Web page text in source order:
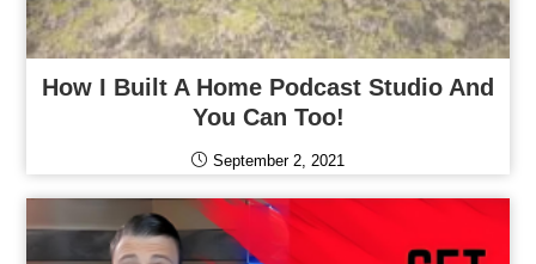
How I Built A Home Podcast Studio And
You Can Too!
September 2, 2021